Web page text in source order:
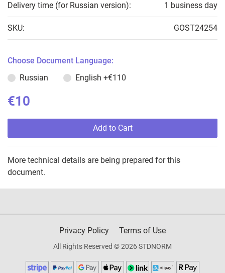
Delivery time (for Russian version): 1 business day
SKU: GOST24254
Choose Document Language:
Russian
English +€110
€10
Add to Cart
More technical details are being prepared for this
document.
Privacy Policy Terms of Use
All Rights Reserved © 2026 STDNORM